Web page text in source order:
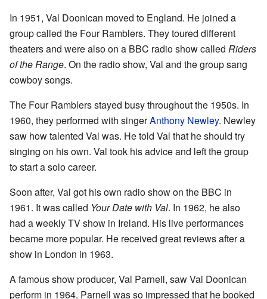
In 1951, Val Doonican moved to England. He joined a
group called the Four Ramblers. They toured different
theaters and were also on a BBC radio show called Riders
of the Range. On the radio show, Val and the group sang
cowboy songs.
The Four Ramblers stayed busy throughout the 1950s. In
1960, they performed with singerAnthony Newley. Newley
saw how talented Val was. He told Val that he should try
singing on his own. Val took his advice and left the group
to start a solo career.
Soon after, Val got his own radio show on the BBC in
1961. It was called Your Date with Val. In 1962, he also
had a weekly TV show in Ireland. His live performances
became more popular. He received great reviews after a
show in London in 1963.
A famous show producer, Val Parnell, saw Val Doonican
perform in 1964. Parnell was so impressed that he booked